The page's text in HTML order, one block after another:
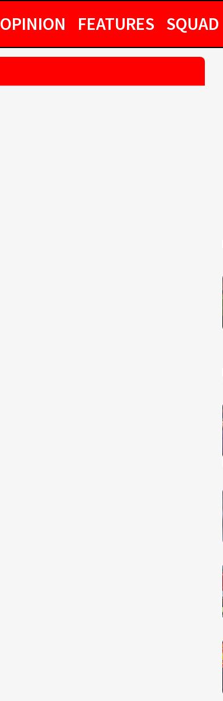
OPINION FEATURES SQUAD